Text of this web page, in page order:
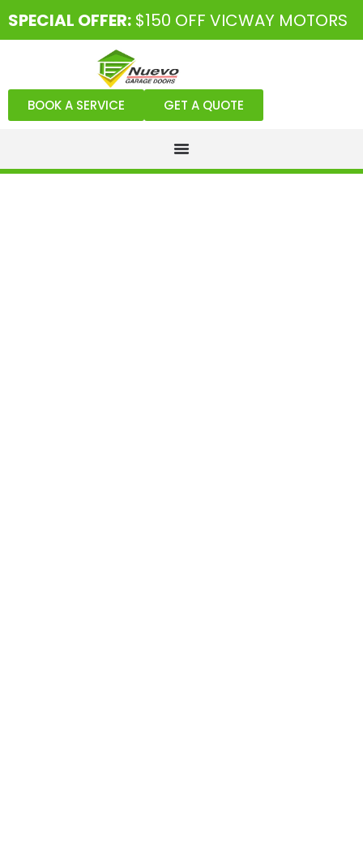
SPECIAL OFFER: $150 OFF VICWAY MOTORS
BOOK A SERVICE GET A QUOTE